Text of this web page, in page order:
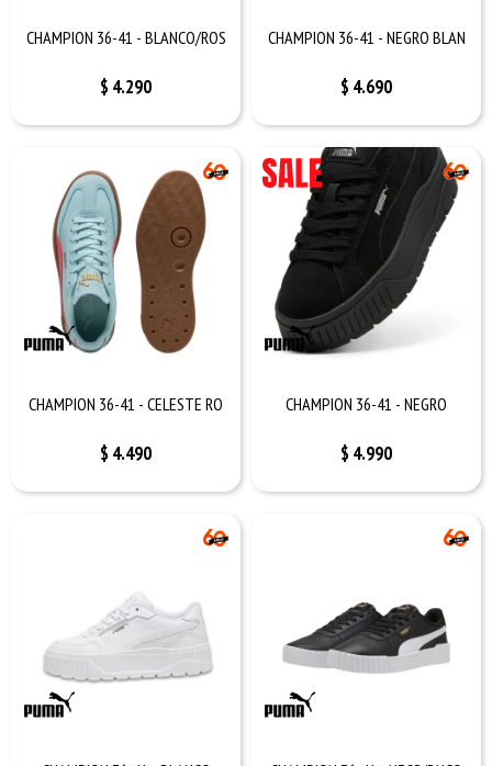
CHAMPION 36-41 - BLANCO/ROS
$ 4.290
CHAMPION 36-41 - NEGRO BLAN
$ 4.690
CHAMPION 36-41 - CELESTE RO
$ 4.490
CHAMPION 36-41 - NEGRO
$ 4.990